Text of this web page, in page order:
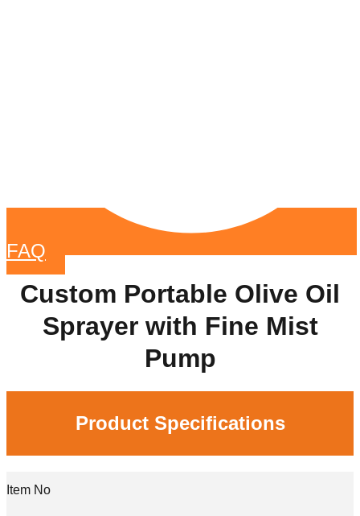
FAQ
Custom Portable Olive Oil
Sprayer with Fine Mist
Pump
Product Specifications
Item No